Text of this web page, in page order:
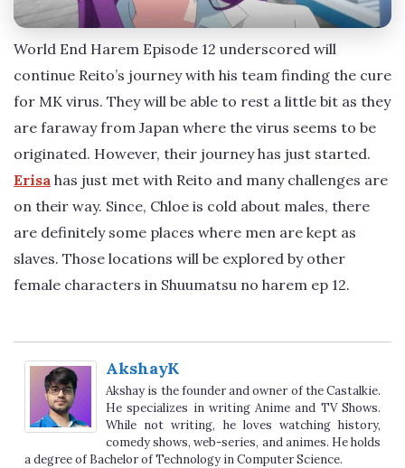
World End Harem Episode 12 underscored will
continue Reito’s journey with his team finding the cure
for MK virus. They will be able to rest a little bit as they
are faraway from Japan where the virus seems to be
originated. However, their journey has just started.
Erisa has just met with Reito and many challenges are
on their way. Since, Chloe is cold about males, there
are definitely some places where men are kept as
slaves. Those locations will be explored by other
female characters in Shuumatsu no harem ep 12.
AkshayK
Akshay is the founder and owner of the Castalkie.
He specializes in writing Anime and TV Shows.
While not writing, he loves watching history,
comedy shows, web-series, and animes. He holds
a degree of Bachelor of Technology in Computer Science.